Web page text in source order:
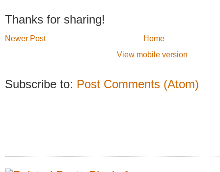
Thanks for sharing!
Newer Post
Home
View mobile version
Subscribe to: Post Comments (Atom)